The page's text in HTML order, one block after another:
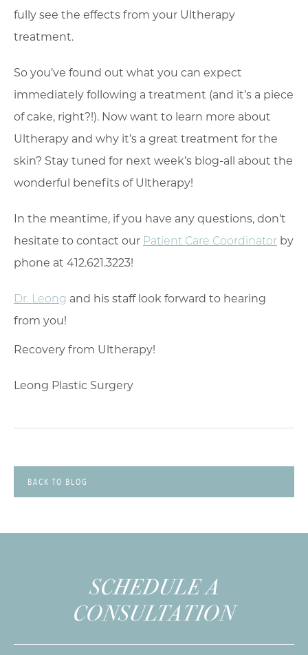
fully see the effects from your Ultherapy
treatment.
So you’ve found out what you can expect
immediately following a treatment (and it’s a piece
of cake, right?!). Now want to learn more about
Ultherapy and why it’s a great treatment for the
skin? Stay tuned for next week’s blog-all about the
wonderful benefits of Ultherapy!
In the meantime, if you have any questions, don’t
hesitate to contact our Patient Care Coordinator by
phone at 412.621.3223!
Dr. Leong and his staff look forward to hearing
from you!
Leong Plastic Surgery
BACK TO BLOG
SCHEDULE A
CONSULTATION